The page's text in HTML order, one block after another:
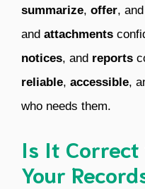
summarize, offer, and
and attachments
notices, and reports
reliable, accessible,
who needs them.
Is It Correct
Your